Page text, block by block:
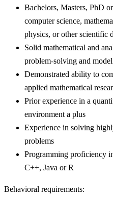
Bachelors, Masters, PhD
computer science,
physics, or other scientific
Solid mathematical and
problem-solving and
Demonstrated ability to
applied mathematical
Prior experience in a
environment a plus
Experience in solving
problems
Programming proficiency
C++, Java or R
Behavioral requirements: